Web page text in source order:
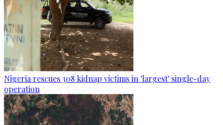
Nigeria rescues 308 kidnap victims in 'largest' single-day
operation